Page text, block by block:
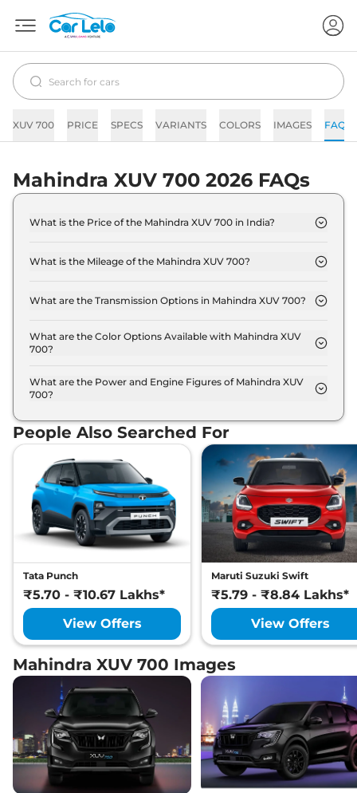
XUV 700 PRICE SPECS VARIANTS COLORS IMAGES FAQs
Mahindra XUV 700 2026 FAQs
What is the Price of the Mahindra XUV 700 in India?
13.7 Lakh and goes all the way up to Rs 24.7 Lakh
(ex-showroom).
What is the Mileage of the Mahindra XUV 700?
depending upon the powertrain option selected.
What are the Transmission Options in Mahindra XUV 700?
of Automatic,Manual transmissions.
What are the Color Options Available with Mahindra XUV
700?
colour options namely Dazzling Silver, Electric
Blue, Everest White, Midnight Black, Red Rage.
What are the Power and Engine Figures of Mahindra XUV
700?
power output of 152.0 bhp with 2.0 L torque.
People Also Searched For
Tata Punch
₹5.70 - ₹10.67 Lakhs*
View Offers
Maruti Suzuki Swift
₹5.79 - ₹8.84 Lakhs*
View Offers
Mahindra XUV 700 Images